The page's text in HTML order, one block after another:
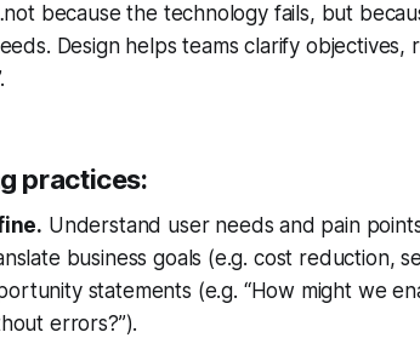
because the technology fails, but
Design helps teams clarify objectives,
practices:
Understand user needs and pain
business goals (e.g. cost reduction,
statements (e.g. “How might we
errors?”).